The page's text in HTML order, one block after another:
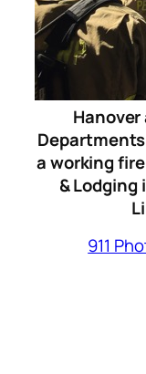
Hanover
a working
& Lodging
911